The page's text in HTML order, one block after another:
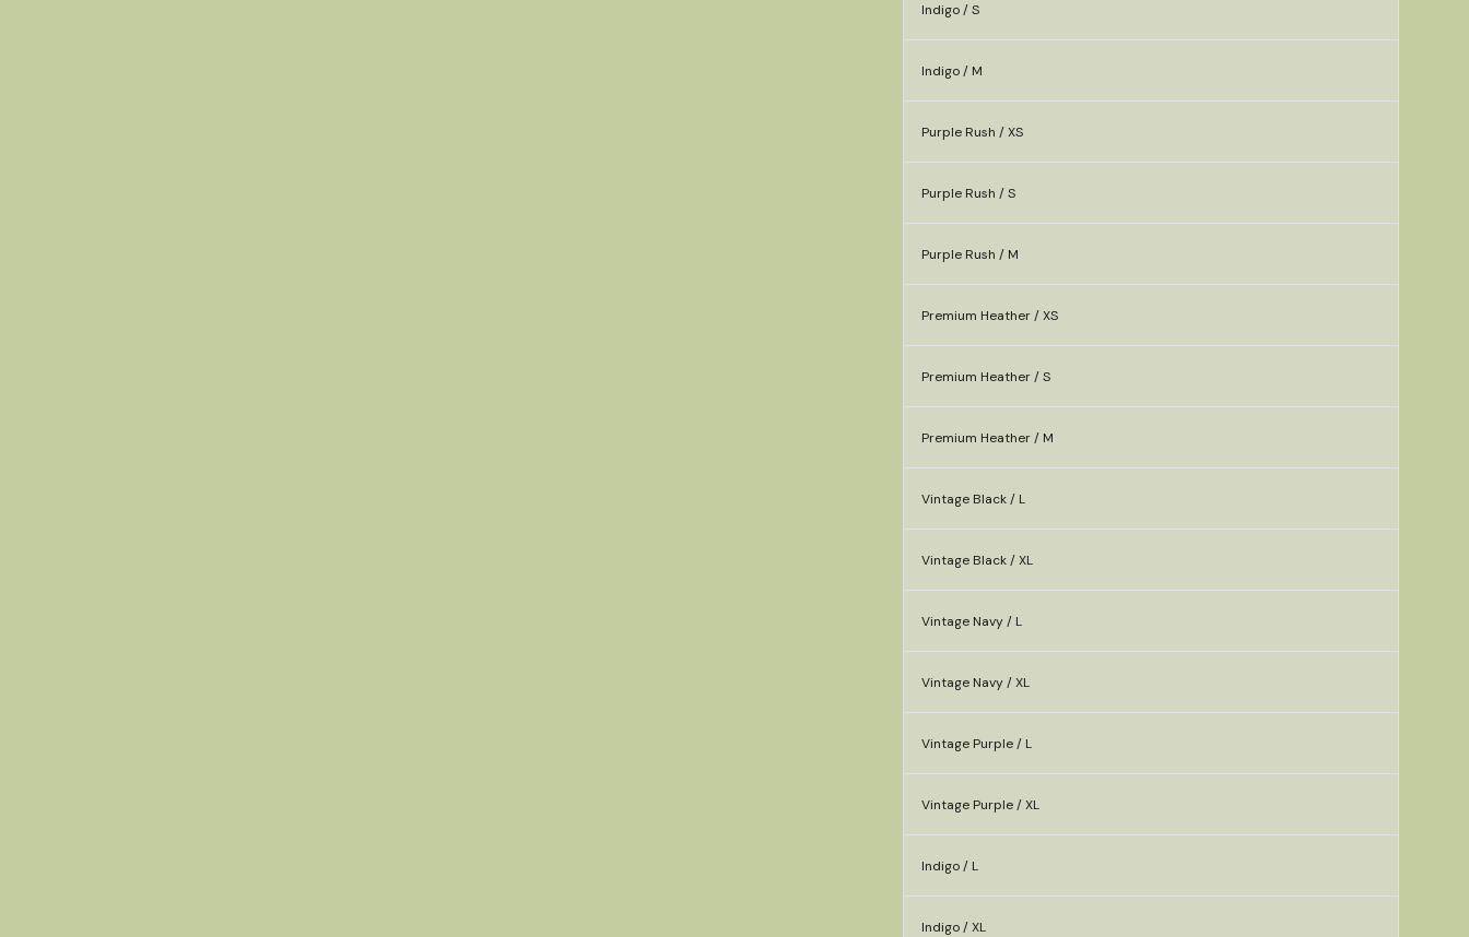
Indigo / S
Indigo / M
Purple Rush / XS
Purple Rush / S
Purple Rush / M
Premium Heather / XS
Premium Heather / S
Premium Heather / M
Vintage Black / L
Vintage Black / XL
Vintage Navy / L
Vintage Navy / XL
Vintage Purple / L
Vintage Purple / XL
Indigo / L
Indigo / XL